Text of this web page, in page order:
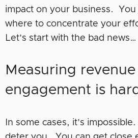
impact on your business.
where to concentrate your
Let’s start with the bad news…
Measuring revenue
engagement is
In some cases, it’s